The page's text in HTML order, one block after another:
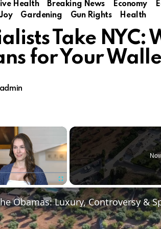
Health Breaking News Economy
Gardening Gun Rights Health
Take NYC:
for Your
admin
×
Fullscreen
Obamas: Luxury, Controversy &